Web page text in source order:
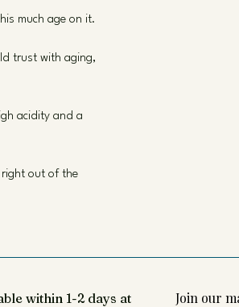
much age on it.
trust with aging,
acidity and a
right out of the
within 1-2 days at
Join our